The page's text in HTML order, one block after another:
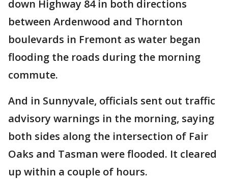
down Highway 84 in both directions
between Ardenwood and Thornton
boulevards in Fremont as water began
flooding the roads during the morning
commute.
And in Sunnyvale, officials sent out traffic
advisory warnings in the morning, saying
both sides along the intersection of Fair
Oaks and Tasman were flooded. It cleared
up within a couple of hours.